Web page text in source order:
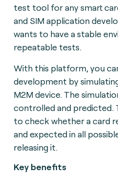
test tool for any smart
and SIM application
wants to have a stable
repeatable tests.
With this platform, you
development by
M2M device. The
controlled and predicted.
to check whether a card
and expected in all
releasing it.
Key benefits